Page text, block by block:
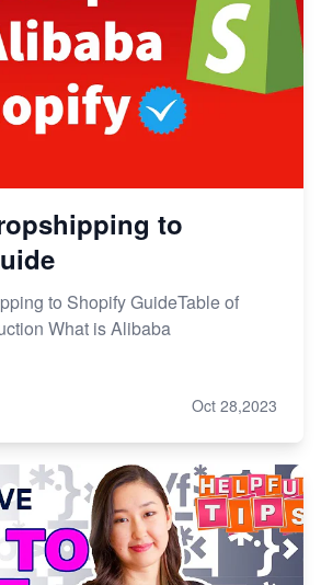
to
to Shopify GuideTable of
What is Alibaba
Oct 28,2023